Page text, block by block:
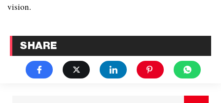
vision.
SHARE